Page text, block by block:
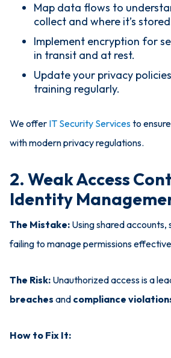
Map data flows to
collect and where it’s
Implement encryption for
in transit and at rest.
Update your privacy
training regularly.
We offer IT Security Servicesto
with modern privacy regulations.
2. Weak Access
Identity
The Mistake: Using shared
failing to manage permissions
The Risk: Unauthorized access is a
breaches and compliance
How to Fix It: